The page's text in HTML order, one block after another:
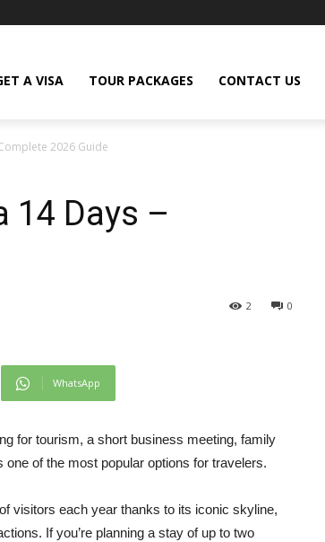
A VISA TOUR PACKAGES CONTACT US
2026 Guide
14 Days –
0
2
WhatsApp
for tourism, a short business meeting, family
one of the most popular options for travelers.
visitors each year thanks to its iconic skyline,
If you’re planning a stay of up to two